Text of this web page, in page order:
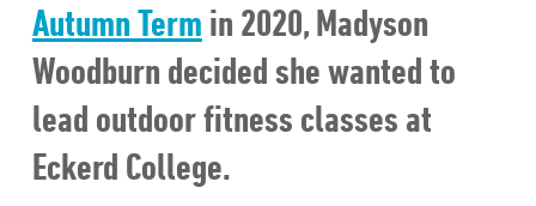
Autumn Term in 2020, Madyson
Woodburn decided she wanted to
lead outdoor fitness classes at
Eckerd College.